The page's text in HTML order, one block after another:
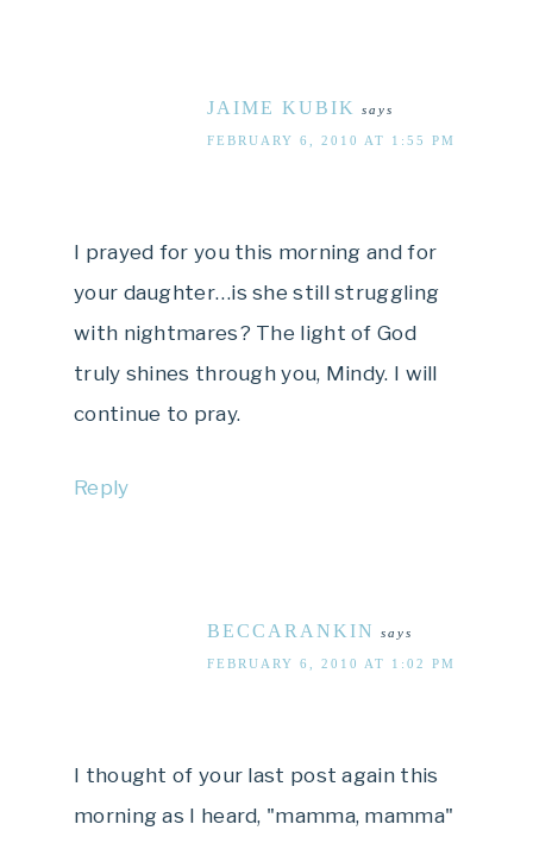
JAIME KUBIK says
FEBRUARY 6, 2010 AT 1:55 PM
I prayed for you this morning and for
your daughter…is she still struggling
with nightmares? The light of God
truly shines through you, Mindy. I will
continue to pray.
Reply
BECCARANKIN says
FEBRUARY 6, 2010 AT 1:02 PM
I thought of your last post again this
morning as I heard, "mamma, mamma"